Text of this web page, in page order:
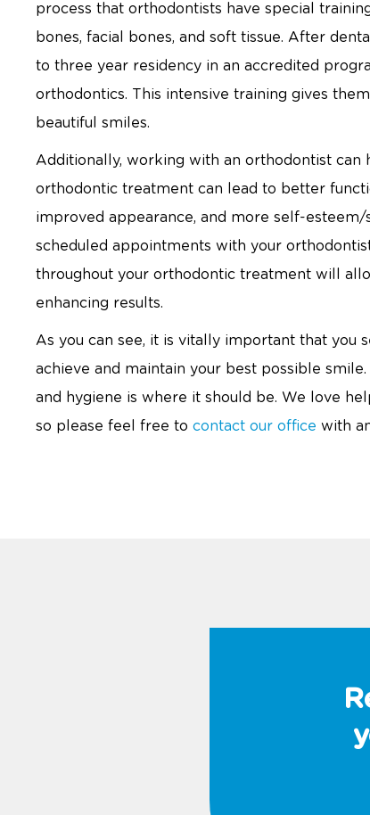
process that orthodontists have special
bones, facial bones, and soft tissue. After
to three year residency in an accredited
orthodontics. This intensive training gives
beautiful smiles.
Additionally, working with an orthodontist
orthodontic treatment can lead to better
improved appearance, and more self-
scheduled appointments with your
throughout your orthodontic treatment will
enhancing results.
As you can see, it is vitally important that you
achieve and maintain your best possible
and hygiene is where it should be. We love
so please feel free to contact our office with